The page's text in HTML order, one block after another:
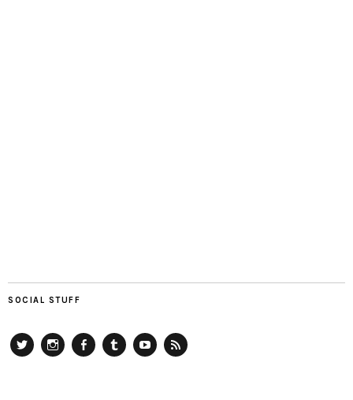
SOCIAL STUFF